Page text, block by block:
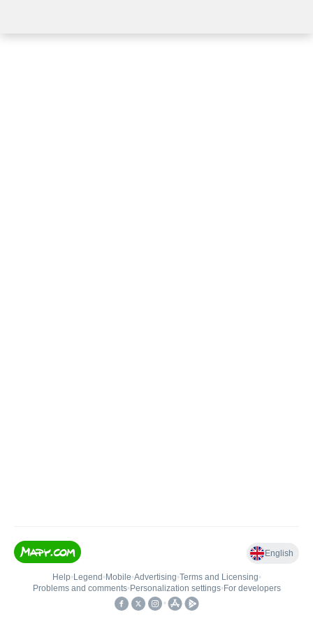
English
Help• Legend • Mobile•Advertising•Terms and Licensing•
Problems and comments• Personalization settings• For developers
•